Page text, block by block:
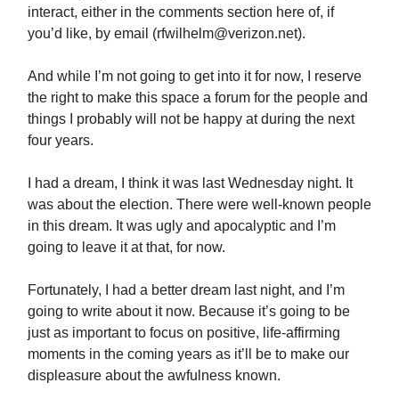
interact, either in the comments section here of, if
you’d like, by email (rfwilhelm@verizon.net).
And while I’m not going to get into it for now, I reserve
the right to make this space a forum for the people and
things I probably will not be happy at during the next
four years.
I had a dream, I think it was last Wednesday night. It
was about the election. There were well-known people
in this dream. It was ugly and apocalyptic and I’m
going to leave it at that, for now.
Fortunately, I had a better dream last night, and I’m
going to write about it now. Because it’s going to be
just as important to focus on positive, life-affirming
moments in the coming years as it’ll be to make our
displeasure about the awfulness known.